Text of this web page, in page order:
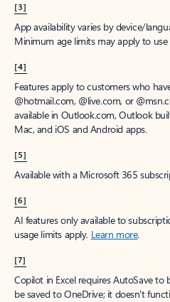
[3]
App availability varies by device/
Minimum age limits may apply to use
[4]
Features apply to customers who
@hotmail.com, @live.com, or
available in Outlook.com, Outlook
Mac, and iOS and Android apps.
[5]
Available with a Microsoft 365
[6]
AI features only available to
usage limits apply. Learn more.
[7]
Copilot in Excel requires AutoSave
be saved to OneDrive; it doesn't